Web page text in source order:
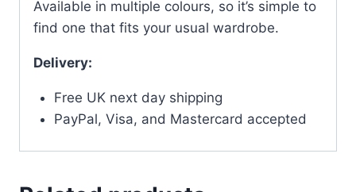
Available in multiple colours, so it’s simple to
find one that fits your usual wardrobe.
Delivery:
Free UK next day shipping
PayPal, Visa, and Mastercard accepted